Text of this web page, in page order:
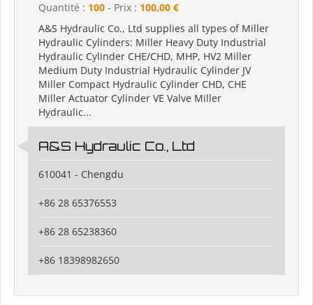
Quantité : 100 - Prix : 100,00 €
A&S Hydraulic Co., Ltd supplies all types of Miller
Hydraulic Cylinders: Miller Heavy Duty Industrial
Hydraulic Cylinder CHE/CHD, MHP, HV2 Miller
Medium Duty Industrial Hydraulic Cylinder JV
Miller Compact Hydraulic Cylinder CHD, CHE
Miller Actuator Cylinder VE Valve Miller
Hydraulic...
A&S Hydraulic Co., Ltd
610041 - Chengdu
+86 28 65376553
+86 28 65238360
+86 18398982650